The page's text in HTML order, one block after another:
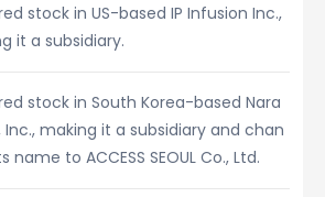
stock in US-based IP Infusion Inc.,
it a subsidiary.
stock in South Korea-based Nara
Inc., making it a subsidiary and chan
name to ACCESS SEOUL Co., Ltd.